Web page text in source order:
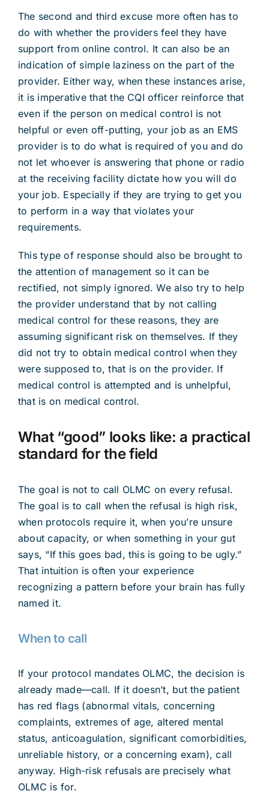
The second and third excuse more often has to
do with whether the providers feel they have
support from online control. It can also be an
indication of simple laziness on the part of the
provider. Either way, when these instances arise,
it is imperative that the CQI officer reinforce that
even if the person on medical control is not
helpful or even off-putting, your job as an EMS
provider is to do what is required of you and do
not let whoever is answering that phone or radio
at the receiving facility dictate how you will do
your job. Especially if they are trying to get you
to perform in a way that violates your
requirements.
This type of response should also be brought to
the attention of management so it can be
rectified, not simply ignored. We also try to help
the provider understand that by not calling
medical control for these reasons, they are
assuming significant risk on themselves. If they
did not try to obtain medical control when they
were supposed to, that is on the provider. If
medical control is attempted and is unhelpful,
that is on medical control.
What “good” looks like: a practical
standard for the field
The goal is not to call OLMC on every refusal.
The goal is to call when the refusal is high risk,
when protocols require it, when you’re unsure
about capacity, or when something in your gut
says, “If this goes bad, this is going to be ugly.”
That intuition is often your experience
recognizing a pattern before your brain has fully
named it.
When to call
If your protocol mandates OLMC, the decision is
already made—call. If it doesn’t, but the patient
has red flags (abnormal vitals, concerning
complaints, extremes of age, altered mental
status, anticoagulation, significant comorbidities,
unreliable history, or a concerning exam), call
anyway. High-risk refusals are precisely what
OLMC is for.